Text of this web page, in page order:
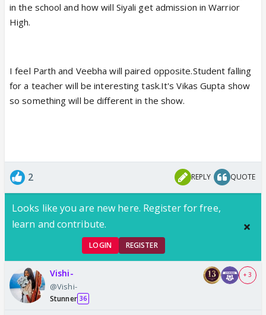
in the school and how will Siyali get admission in Warrior
High.
I feel Parth and Veebha will paired opposite.Student falling
for a teacher will be interesting task.It's Vikas Gupta show
so something will be different in the show.
2 REPLY QUOTE
Looks like you are new here. Register for free,
learn and contribute.
LOGIN REGISTER
Vishi-
@Vishi-
Stunner 36
+ 3